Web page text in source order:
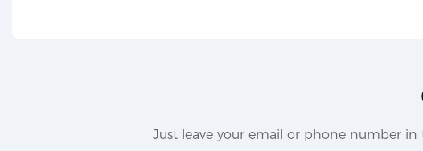
Just leave your email or phone number